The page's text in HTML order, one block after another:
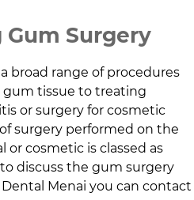
Surgery
broad range of procedures
gum tissue to treating
or surgery for cosmetic
surgery performed on the
cosmetic is classed as
discuss the gum surgery
Menai you can contact